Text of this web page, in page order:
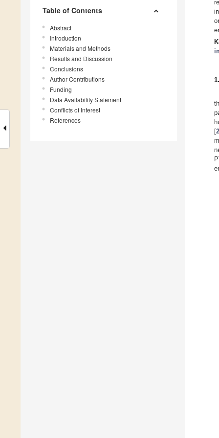
Table of Contents
Abstract
Introduction
Materials and Methods
Results and Discussion
Conclusions
Author Contributions
Funding
Data Availability Statement
Conflicts of Interest
References
[2